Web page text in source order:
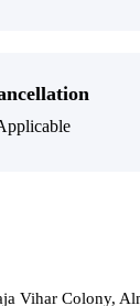
Vihar Colony,